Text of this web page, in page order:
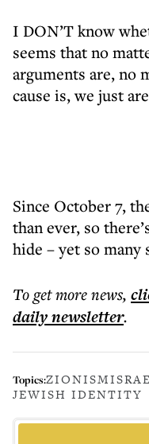
I DON’T know
seems that no
arguments are, no
cause is, we just
Since October 7,
than ever, so
hide – yet so
To get morenews,
dailynewsletter.
Topics:ZIONISM
JEWISH IDENTITY